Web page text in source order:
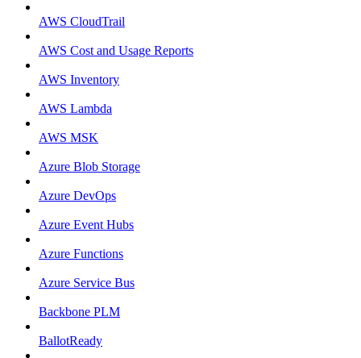
AWS CloudTrail
AWS Cost and Usage Reports
AWS Inventory
AWS Lambda
AWS MSK
Azure Blob Storage
Azure DevOps
Azure Event Hubs
Azure Functions
Azure Service Bus
Backbone PLM
BallotReady